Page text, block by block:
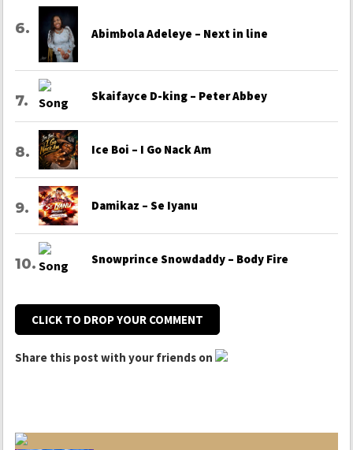
Abimbola Adeleye – Next in line
Skaifayce D-king – Peter Abbey
Ice Boi – I Go Nack Am
Damikaz – Se Iyanu
Snowprince Snowdaddy – Body Fire
CLICK TO DROP YOUR COMMENT
Share this post with your friends on